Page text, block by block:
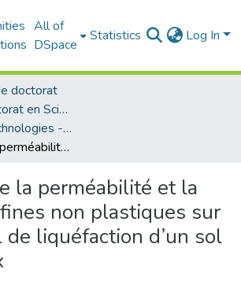
All of
DSpace
Statistics Log In
doctorat
Thèses de doctorat en Sciences
Sciences et Technologies - العلوم و التكنولوجيا
Influence de la perméabilité et la fraction en fines non plastiques sur le potentiel de liquéfaction d’un sol sablonneux
la perméabilité et la
non plastiques sur
liquéfaction d’un sol